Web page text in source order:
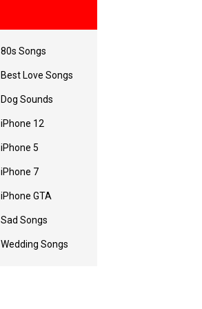
80s Songs
Best Love Songs
Dog Sounds
iPhone 12
iPhone 5
iPhone 7
iPhone GTA
Sad Songs
Wedding Songs